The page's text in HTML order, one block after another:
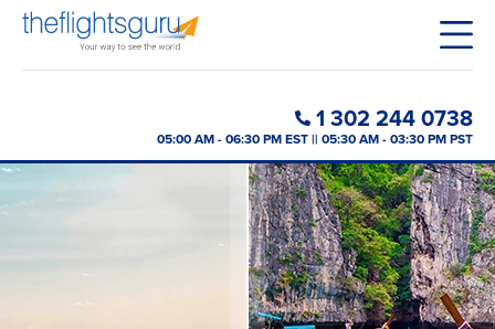
1 302 244 0738
05:00 AM - 06:30 PM EST || 05:30 AM - 03:30 PM PST